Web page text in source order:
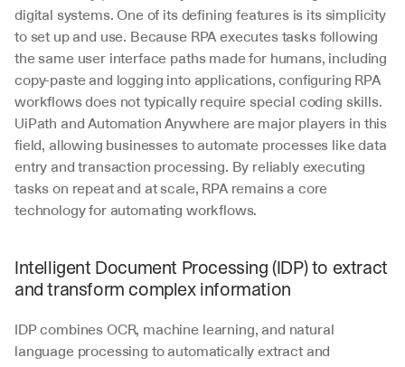
digital systems. One of its defining features is its simplicity
to set up and use. Because RPA executes tasks following
the same user interface paths made for humans, including
copy-paste and logging into applications, configuring RPA
workflows does not typically require special coding skills.
UiPath and Automation Anywhere are major players in this
field, allowing businesses to automate processes like data
entry and transaction processing. By reliably executing
tasks on repeat and at scale, RPA remains a core
technology for automating workflows.
Intelligent Document Processing (IDP) to extract
and transform complex information
IDP combines OCR, machine learning, and natural
language processing to automatically extract and